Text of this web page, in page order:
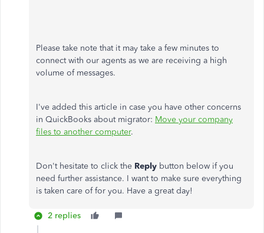
Please take note that it may take a few minutes to
connect with our agents as we are receiving a high
volume of messages.
I've added this article in case you have other concerns
in QuickBooks about migrator: Move your company
files to another computer.
Don't hesitate to click the Reply button below if you
need further assistance. I want to make sure everything
is taken care of for you. Have a great day!
2 replies